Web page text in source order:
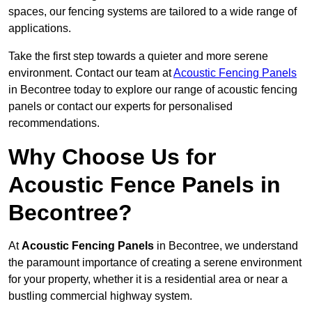
spaces, our fencing systems are tailored to a wide range of
applications.
Take the first step towards a quieter and more serene
environment. Contact our team atAcoustic Fencing Panels
in Becontree today to explore our range of acoustic fencing
panels or contact our experts for personalised
recommendations.
Why Choose Us for
Acoustic Fence Panels in
Becontree?
AtAcoustic Fencing Panels in Becontree, we understand
the paramount importance of creating a serene environment
for your property, whether it is a residential area or near a
bustling commercial highway system.